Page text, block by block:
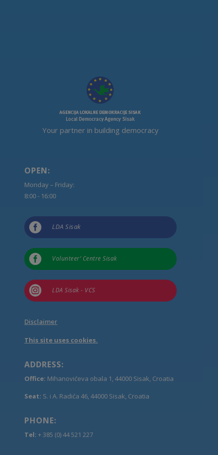
Your partner in building democracy
OPEN:
Monday – Friday:
8:00 - 16:00
 LDA Sisak
 Volunteer’ Centre Sisak
 LDA Sisak - VCS
Disclaimer
This site uses cookies.
ADDRESS:
Office: Mihanovićeva obala 1, 44000 Sisak, Croatia
Seat: S. i A. Radića 46, 44000 Sisak, Croatia
PHONE:
Tel: + 385 (0) 44 521 227